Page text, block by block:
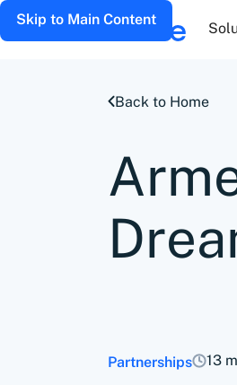
Skip to Main Content
Back to Home
Partnerships 13